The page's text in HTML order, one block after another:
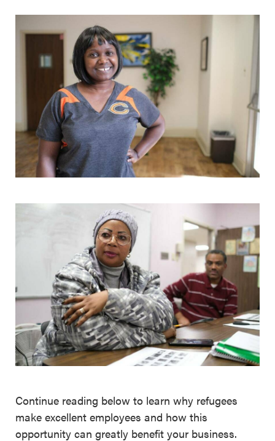
Continue reading below to learn why refugees
make excellent employees and how this
opportunity can greatly benefit your business.